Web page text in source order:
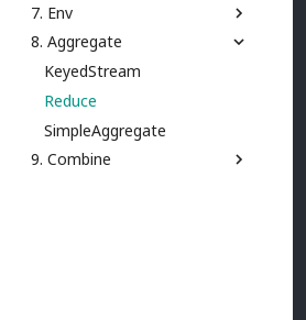
Operator List State
StateBackend
StateTTL
Sink
ScalarFunction
TableAggregateFunction
TableFunction
TableStream
KeyedProcessFunctionTopN
KeyedProcessTimer
SideOutput
PartitionCustom
Parition
7. Env
Demo
8. Aggregate
KeyedStream
Reduce
SimpleAggregate
9. Combine